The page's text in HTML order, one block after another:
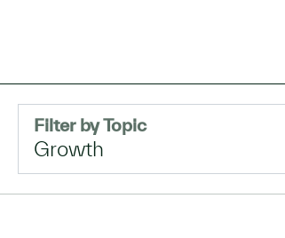
Filter by Topic